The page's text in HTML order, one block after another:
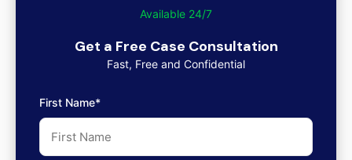
Available 24/7
Get a Free Case Consultation
Fast, Free and Confidential
First Name*